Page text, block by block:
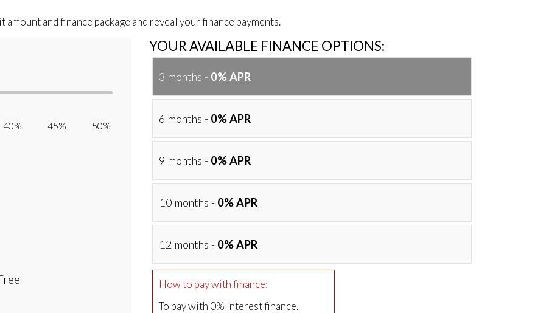
and finance package and reveal your finance payments.
45% 50%
YOUR AVAILABLE FINANCE OPTIONS:
3 months - 0% APR
6 months - 0% APR
9 months - 0% APR
10 months - 0% APR
12 months - 0% APR
How to pay with finance:
To pay with 0% Interest finance,